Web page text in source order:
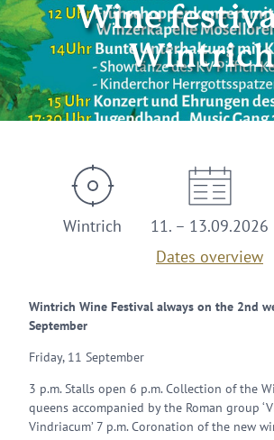
Wine
Wintrich
Wintrich
11. – 13.09.2026
Dates overview
Wintrich Wine Festival always on the 2nd
September
Friday, 11 September
3 p.m. Stalls open 6 p.m. Collection of the
queens accompanied by the Roman group
Vindriacum’ 7 p.m. Coronation of the new